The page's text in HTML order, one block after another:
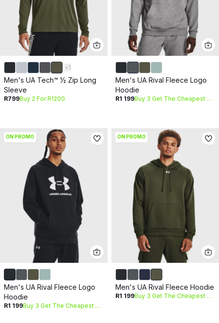
+1
Men's UA Tech™ ½ Zip Long
Sleeve
R799Buy 2 For R1200
Men's UA Rival Fleece Logo
Hoodie
R1 199 Buy 3 Get The Cheapest Free
ON PROMO
Men's UA Rival Fleece Logo
Hoodie
R1 199 Buy 3 Get The Cheapest Free
ON PROMO
Men's UA Rival Fleece Hoodie
R1 199 Buy 3 Get The Cheapest Free